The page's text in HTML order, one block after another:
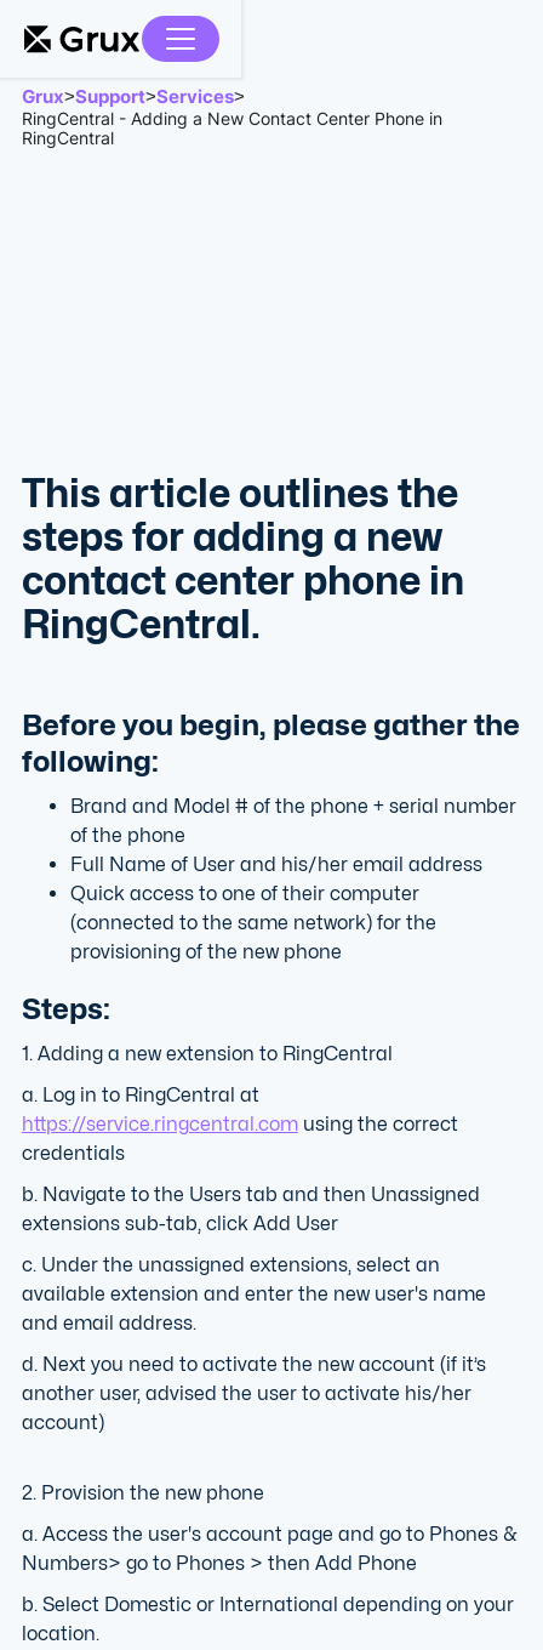
Grux>Support>Services>
RingCentral - Adding a New Contact Center Phone in
RingCentral
This article outlines the
steps for adding a new
contact center phone in
RingCentral.
Before you begin, please gather the
following:
Brand and Model # of the phone + serial number
of the phone
Full Name of User and his/her email address
Quick access to one of their computer
(connected to the same network) for the
provisioning of the new phone
Steps:
1. Adding a new extension to RingCentral
a. Log in to RingCentral at
https://service.ringcentral.comusing the correct
credentials
b. Navigate to the Users tab and then Unassigned
extensions sub-tab, click Add User
c. Under the unassigned extensions, select an
available extension and enter the new user's name
and email address.
d. Next you need to activate the new account (if it’s
another user, advised the user to activate his/her
account)
2. Provision the new phone
a. Access the user's account page and go to Phones &
Numbers> go to Phones > then Add Phone
b. Select Domestic or International depending on your
location.